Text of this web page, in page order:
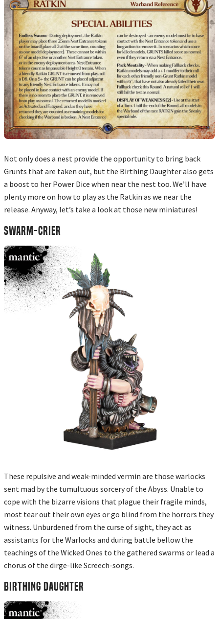
Not only does a nest provide the opportunity to bring back
Grunts that are taken out, but the Birthing Daughter also gets
a boost to her Power Dice when near the nest too. We’ll have
plenty more on how to play as the Ratkin as we near the
release. Anyway, let’s take a look at those new miniatures!
SWARM-CRIER
These repulsive and weak-minded vermin are those warlocks
sent mad by the tumultuous sorcery of the Abyss. Unable to
cope with the bizarre visions that plague their fragile minds,
most tear out their own eyes or go blind from the horrors they
witness. Unburdened from the curse of sight, they act as
assistants for the Warlocks and during battle bellow the
teachings of the Wicked Ones to the gathered swarms or lead a
chorus of the dirge-like Screech-songs.
BIRTHING DAUGHTER